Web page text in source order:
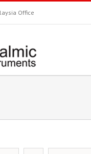
Office